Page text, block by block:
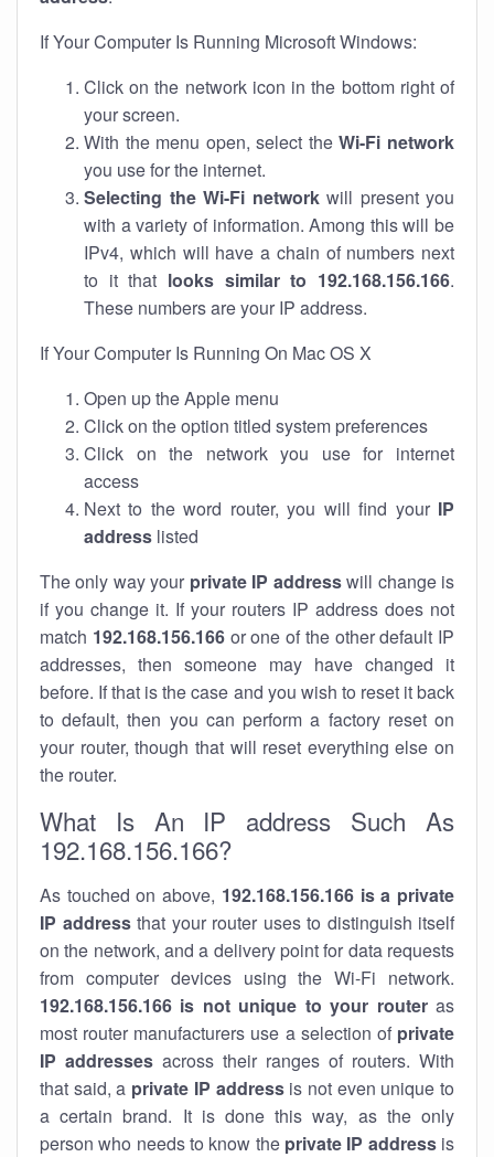
If Your Computer Is Running Microsoft Windows:
Click on the network icon in the bottom right of
your screen.
With the menu open, select theWi-Fi network
you use for the internet.
Selecting the Wi-Fi networkwill present you
with a variety of information. Among this will be
IPv4, which will have a chain of numbers next
to it that looks similar to 192.168.156.166.
These numbers are your IP address.
If Your Computer Is Running On Mac OS X
Open up the Apple menu
Click on the option titled system preferences
Click on the network you use for internet
access
Next to the word router, you will find your IP
address listed
The only way your private IP addresswill change is
if you change it. If your routers IP address does not
match 192.168.156.166or one of the other default IP
addresses, then someone may have changed it
before. If that is the case and you wish to reset it back
to default, then you can perform a factory reset on
your router, though that will reset everything else on
the router.
What Is An IP address Such As
192.168.156.166?
As touched on above, 192.168.156.166 is a private
IP addressthat your router uses to distinguish itself
on the network, and a delivery point for data requests
from computer devices using the Wi-Fi network.
192.168.156.166 is not unique to your routeras
most router manufacturers use a selection of private
IP addresses across their ranges of routers. With
that said, a private IP addressis not even unique to
a certain brand. It is done this way, as the only
person who needs to know the private IP addressis